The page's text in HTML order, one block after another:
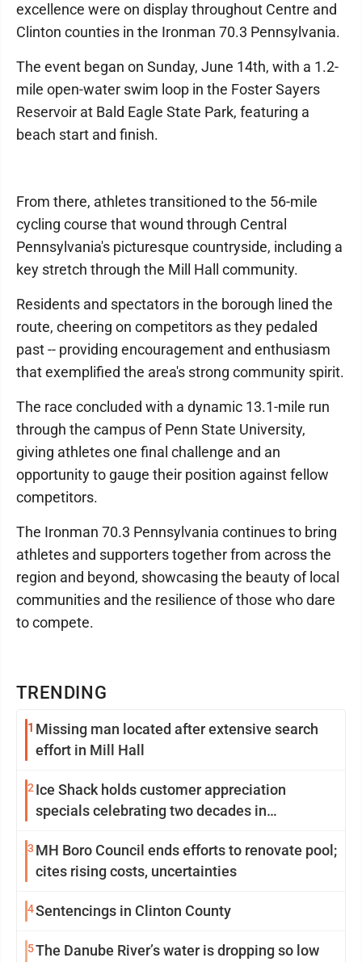
TRENDING
1 Missing man located after extensive search
effort in Mill Hall
2 Ice Shack holds customer appreciation
specials celebrating two decades in
3 MH Boro Council ends efforts to renovate pool;
cites rising costs, uncertainties
4Sentencings in Clinton County
5The Danube River’s water is dropping so low
excellence were on display throughout Centre and
Clinton counties in the Ironman 70.3 Pennsylvania.
The event began on Sunday, June 14th, with a 1.2-
mile open-water swim loop in the Foster Sayers
Reservoir at Bald Eagle State Park, featuring a
beach start and finish.
From there, athletes transitioned to the 56-mile
cycling course that wound through Central
Pennsylvania's picturesque countryside, including a
key stretch through the Mill Hall community.
Residents and spectators in the borough lined the
route, cheering on competitors as they pedaled
past -- providing encouragement and enthusiasm
that exemplified the area's strong community spirit.
The race concluded with a dynamic 13.1-mile run
through the campus of Penn State University,
giving athletes one final challenge and an
opportunity to gauge their position against fellow
competitors.
The Ironman 70.3 Pennsylvania continues to bring
athletes and supporters together from across the
region and beyond, showcasing the beauty of local
communities and the resilience of those who dare
to compete.